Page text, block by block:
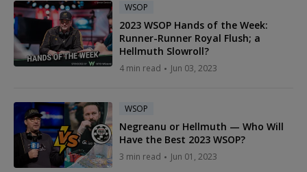
WSOP
2023 WSOP Hands of the Week:
Runner-Runner Royal Flush; a
Hellmuth Slowroll?
4 min read Jun 03, 2023
WSOP
Negreanu or Hellmuth — Who Will
Have the Best 2023 WSOP?
3 min read Jun 01, 2023